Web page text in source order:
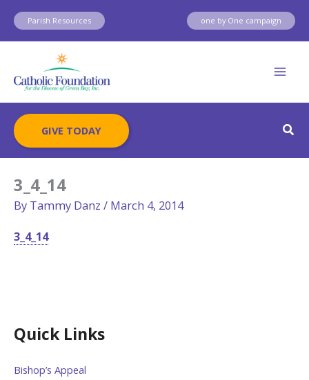
Skip
content
Parish Resources one by One campaign
GIVE TODAY
Quick Links
Bishop’s Appeal
3_4_14
By Tammy Danz / March 4, 2014
3_4_14